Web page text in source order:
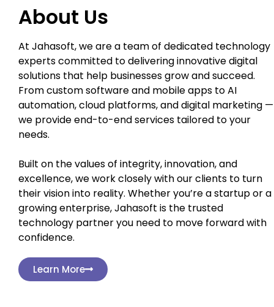
About Us
At Jahasoft, we are a team of dedicated technology
experts committed to delivering innovative digital
solutions that help businesses grow and succeed.
From custom software and mobile apps to AI
automation, cloud platforms, and digital marketing —
we provide end-to-end services tailored to your
needs.
Built on the values of integrity, innovation, and
excellence, we work closely with our clients to turn
their vision into reality. Whether you’re a startup or a
growing enterprise, Jahasoft is the trusted
technology partner you need to move forward with
confidence.
Learn More